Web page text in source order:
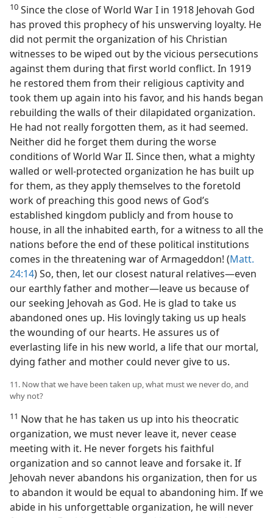
10 Since the close of World War I in 1918 Jehovah God
has proved this prophecy of his unswerving loyalty. He
did not permit the organization of his Christian
witnesses to be wiped out by the vicious persecutions
against them during that first world conflict. In 1919
he restored them from their religious captivity and
took them up again into his favor, and his hands began
rebuilding the walls of their dilapidated organization.
He had not really forgotten them, as it had seemed.
Neither did he forget them during the worse
conditions of World War II. Since then, what a mighty
walled or well-protected organization he has built up
for them, as they apply themselves to the foretold
work of preaching this good news of God’s
established kingdom publicly and from house to
house, in all the inhabited earth, for a witness to all the
nations before the end of these political institutions
comes in the threatening war of Armageddon! (Matt.
24:14) So, then, let our closest natural relatives—even
our earthly father and mother—leave us because of
our seeking Jehovah as God. He is glad to take us
abandoned ones up. His lovingly taking us up heals
the wounding of our hearts. He assures us of
everlasting life in his new world, a life that our mortal,
dying father and mother could never give to us.
11. Now that we have been taken up, what must we never do, and
why not?
11 Now that he has taken us up into his theocratic
organization, we must never leave it, never cease
meeting with it. He never forgets his faithful
organization and so cannot leave and forsake it. If
Jehovah never abandons his organization, then for us
to abandon it would be equal to abandoning him. If we
abide in his unforgettable organization, he will never